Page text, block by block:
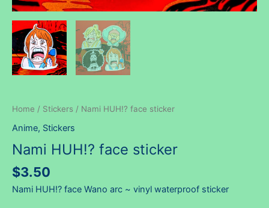
Home / Stickers / Nami HUH!? face sticker
Anime, Stickers
Nami HUH!? face sticker
$3.50
Nami HUH!? face Wano arc ~ vinyl waterproof sticker